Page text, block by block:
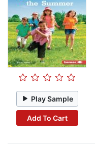
Play Sample
Add To Cart